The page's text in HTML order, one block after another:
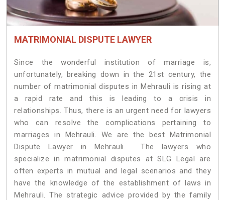
MATRIMONIAL DISPUTE LAWYER
Since the wonderful institution of marriage is,
unfortunately, breaking down in the 21st century, the
number of matrimonial disputes in Mehrauli is rising at
a rapid rate and this is leading to a crisis in
relationships. Thus, there is an urgent need for lawyers
who can resolve the complications pertaining to
marriages in Mehrauli. We are the best Matrimonial
Dispute Lawyer in Mehrauli. The lawyers who
specialize in matrimonial disputes at SLG Legal are
often experts in mutual and legal scenarios and they
have the knowledge of the establishment of laws in
Mehrauli. The strategic advice provided by the family